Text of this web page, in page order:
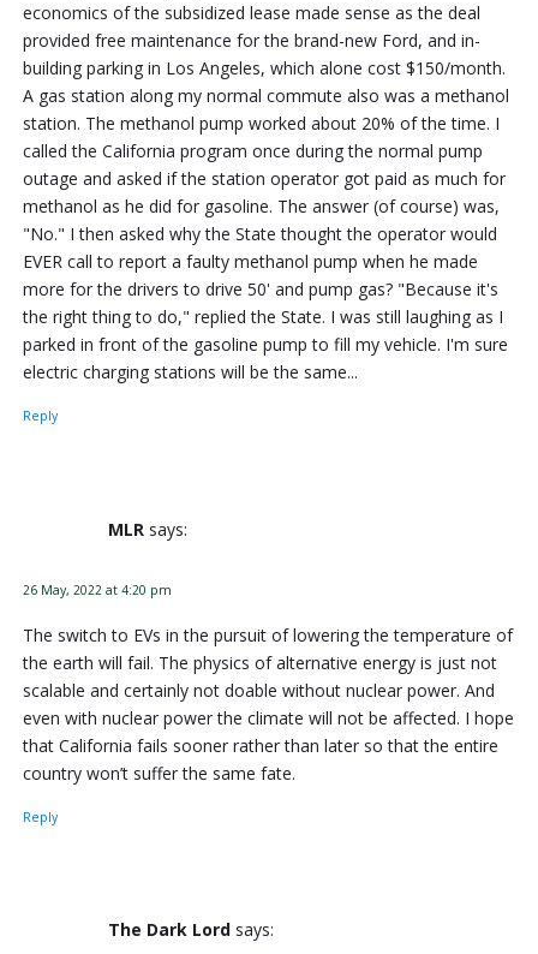
economics of the subsidized lease made sense as the deal
provided free maintenance for the brand-new Ford, and in-
building parking in Los Angeles, which alone cost $150/month.
A gas station along my normal commute also was a methanol
station. The methanol pump worked about 20% of the time. I
called the California program once during the normal pump
outage and asked if the station operator got paid as much for
methanol as he did for gasoline. The answer (of course) was,
"No." I then asked why the State thought the operator would
EVER call to report a faulty methanol pump when he made
more for the drivers to drive 50' and pump gas? "Because it's
the right thing to do," replied the State. I was still laughing as I
parked in front of the gasoline pump to fill my vehicle. I'm sure
electric charging stations will be the same...
Reply
MLR says:
26 May, 2022 at 4:20 pm
The switch to EVs in the pursuit of lowering the temperature of
the earth will fail. The physics of alternative energy is just not
scalable and certainly not doable without nuclear power. And
even with nuclear power the climate will not be affected. I hope
that California fails sooner rather than later so that the entire
country won’t suffer the same fate.
Reply
The Dark Lord says: